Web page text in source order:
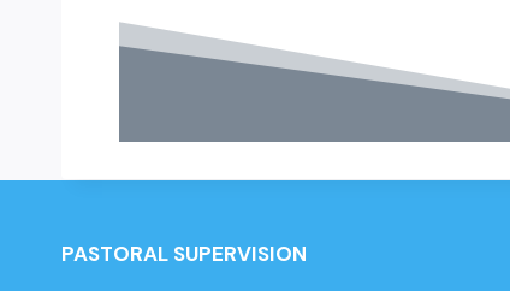
PASTORAL SUPERVISION